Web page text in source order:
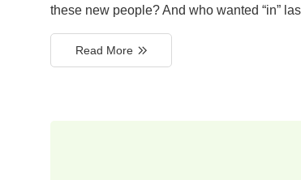
these new people? And who wanted “in”
Read More